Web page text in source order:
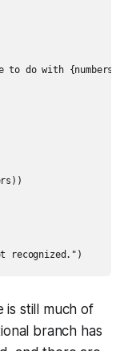
to do with {numbers}?
is still much of
branch has